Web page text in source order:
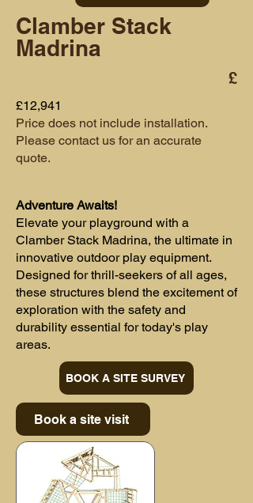
Clamber Stack
Madrina
£
£12,941
Price does not include installation.
Please contact us for an accurate
quote.
Adventure Awaits!
Elevate your playground with a
Clamber Stack Madrina, the ultimate in
innovative outdoor play equipment.
Designed for thrill-seekers of all ages,
these structures blend the excitement of
exploration with the safety and
durability essential for today's play
areas.
BOOK A SITE SURVEY
Book a site visit